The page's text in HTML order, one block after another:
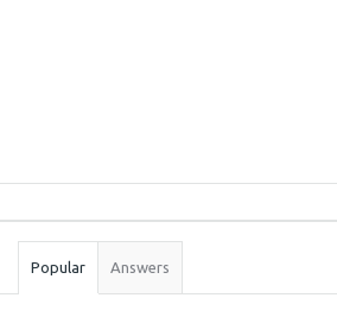
Stats
Popular Answers